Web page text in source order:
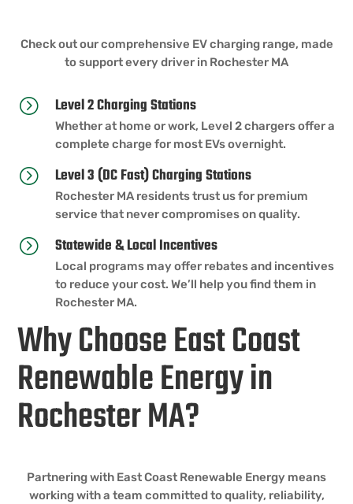
Check out our comprehensive EV charging range, made
to support every driver in Rochester MA
= Level 2 Charging Stations
Whether at home or work, Level 2 chargers offer a
complete charge for most EVs overnight.
= Level 3 (DC Fast) Charging Stations
Rochester MA residents trust us for premium
service that never compromises on quality.
= Statewide & Local Incentives
Local programs may offer rebates and incentives
to reduce your cost. We’ll help you find them in
Rochester MA.
Why Choose East Coast
Renewable Energy in
Rochester MA?
Partnering with East Coast Renewable Energy means
working with a team committed to quality, reliability,